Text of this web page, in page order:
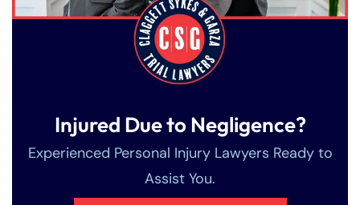
Injured Due to Negligence?
Experienced Personal Injury Lawyers Ready to
Assist You.